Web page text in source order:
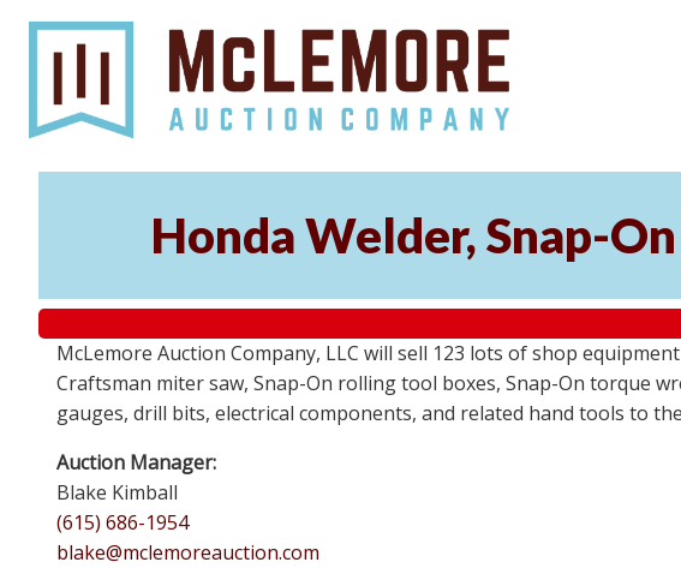
Honda Welder, Snap-
McLemore Auction Company, LLC will sell 123 lots of shop
Craftsman miter saw, Snap-On rolling tool boxes, Snap-On torque
gauges, drill bits, electrical components, and related hand tools to
Auction Manager:
Blake Kimball
(615) 686-1954
blake@mclemoreauction.com